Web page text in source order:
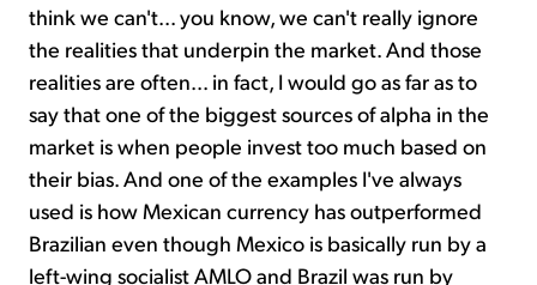
think we can't... you know, we can't really ignore
the realities that underpin the market. And those
realities are often... in fact, I would go as far as to
say that one of the biggest sources of alpha in the
market is when people invest too much based on
their bias. And one of the examples I've always
used is how Mexican currency has outperformed
Brazilian even though Mexico is basically run by a
left-wing socialist AMLO and Brazil was run by